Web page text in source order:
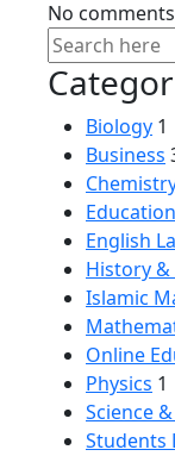
No
Biology 1
Business
Education
English
History &
Islamic
Online
Physics 1
Science
Students